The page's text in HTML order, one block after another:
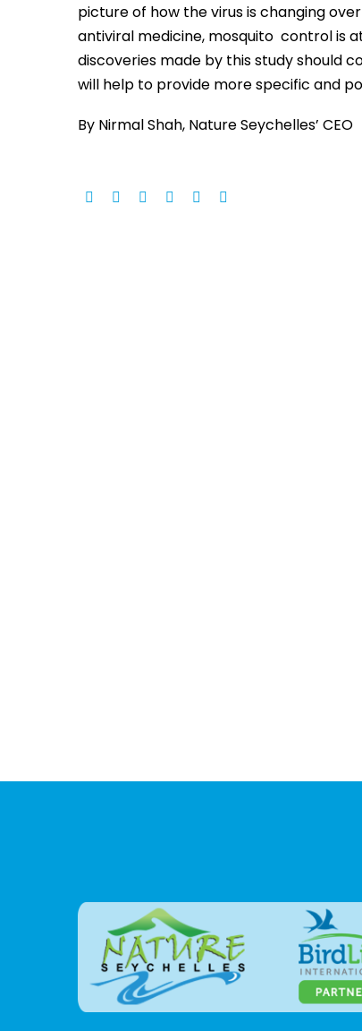
picture of how the virus is changing
antiviral medicine, mosquito control is
discoveries made by this study should
will help to provide more specific and
By Nirmal Shah, Nature Seychelles’ CEO